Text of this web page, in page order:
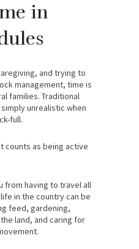
in
and trying to
management, time is
families. Traditional
unrealistic when
full.
counts as being active
from having to travel all
in the country can be
feed, gardening,
land, and caring for